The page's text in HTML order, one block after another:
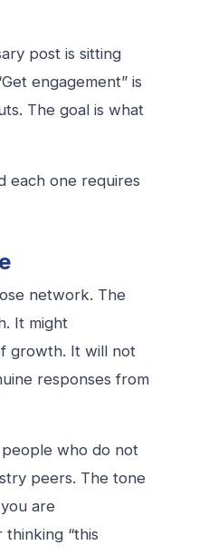
post is sitting
engagement” is
The goal is what
each one requires
network. The
It might
growth. It will not
responses from
who do not
peers. The tone
are
“this